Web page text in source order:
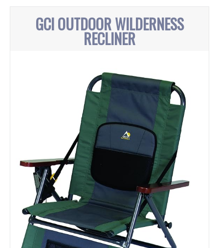
GCI OUTDOOR WILDERNESS
RECLINER